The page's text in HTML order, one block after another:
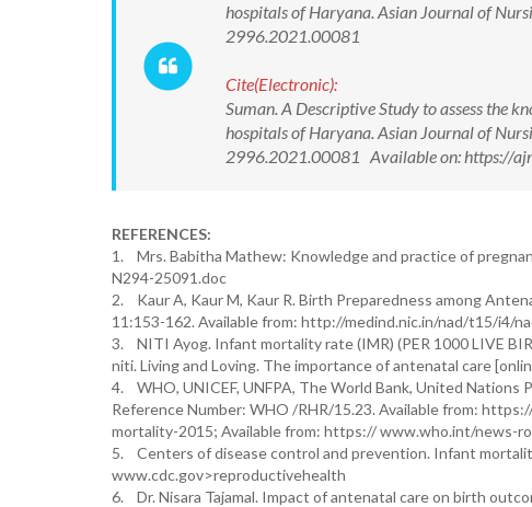
hospitals of Haryana. Asian Journal of
2996.2021.00081
Cite(Electronic):
Suman. A Descriptive Study to assess the
hospitals of Haryana. Asian Journal of
2996.2021.00081 Available on: https://
REFERENCES:
1. Mrs. Babitha Mathew: Knowledge and practice of
N294-25091.doc
2. Kaur A, Kaur M, Kaur R. Birth Preparedness among
11:153-162. Available from: http://medind.nic.in/nad/t15/i4/
3. NITI Ayog. Infant mortality rate (IMR) (PER 1000 LIVE
niti. Living and Loving. The importance of antenatal care
4. WHO, UNICEF, UNFPA, The World Bank, United
Reference Number: WHO /RHR/15.23. Available from:
mortality-2015; Available from: https:// www.who.int/news-
5. Centers of disease control and prevention. Infant
www.cdc.gov>reproductivehealth
6. Dr. Nisara Tajamal. Impact of antenatal care on birth